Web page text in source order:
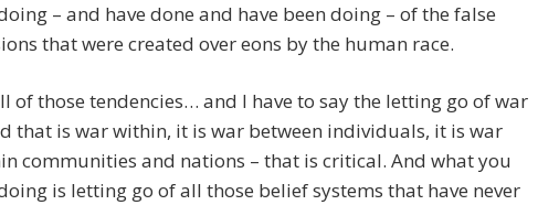
– and have done and have been doing – of the false
that were created over eons by the human race.
of those tendencies… and I have to say the letting go of war
that is war within, it is war between individuals, it is war
communities and nations – that is critical. And what you
is letting go of all those belief systems that have never